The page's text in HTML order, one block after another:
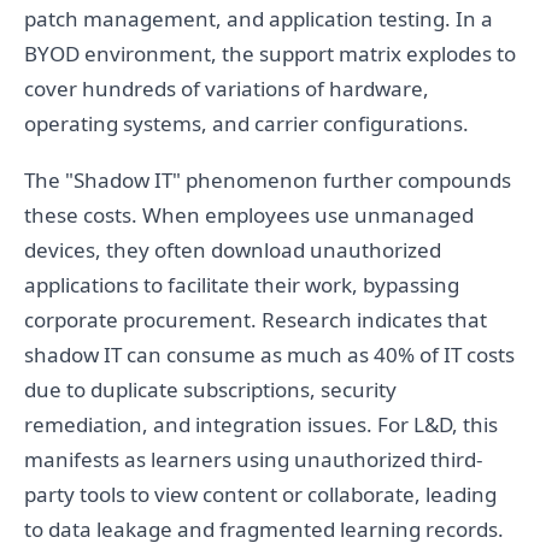
patch management, and application testing. In a
BYOD environment, the support matrix explodes to
cover hundreds of variations of hardware,
operating systems, and carrier configurations.
The "Shadow IT" phenomenon further compounds
these costs. When employees use unmanaged
devices, they often download unauthorized
applications to facilitate their work, bypassing
corporate procurement. Research indicates that
shadow IT can consume as much as 40% of IT costs
due to duplicate subscriptions, security
remediation, and integration issues. For L&D, this
manifests as learners using unauthorized third-
party tools to view content or collaborate, leading
to data leakage and fragmented learning records.